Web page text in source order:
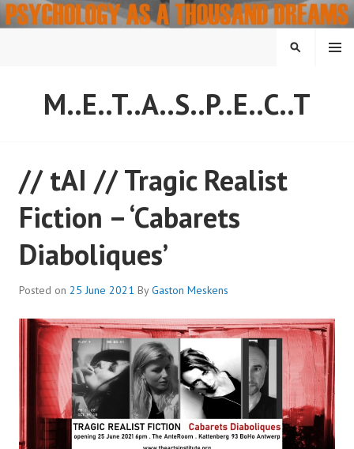
Skip
to
M..E..T..A..S..P..E..C..T
MENU
SEARCH
// tAI // Tragic Realist
Fiction – ‘Cabarets
Diaboliques’
Posted on 25 June 2021 ByGaston Meskens